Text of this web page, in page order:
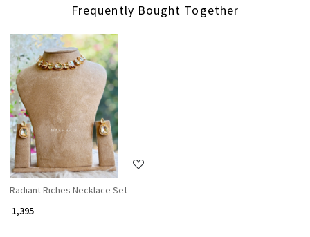
Frequently Bought Together
Loading...
Radiant Riches Necklace Set
₹ 1,395